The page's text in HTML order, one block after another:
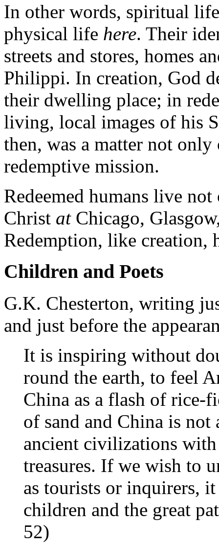
In other words, spiritual
physical life here. Their
streets and stores, homes
Philippi. In creation, God
their dwelling place; in
living, local images of his
then, was a matter not
redemptive mission.
Redeemed humans live
Christ atChicago,
Redemption, like creation,
Children and Poets
G.K. Chesterton, writing
and just before the
It is inspiring without
round the earth, to feel
China as a flash of rice-
of sand and China is
ancient civilizations
treasures. If we wish to
as tourists or inquirers,
children and the great
52)